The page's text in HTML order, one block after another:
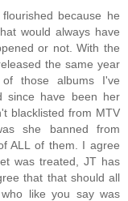
because he
would always have
or not. With the
the same year
those albums I've
since have been her
blacklisted from MTV
she banned from
ALL of them. I agree
was treated, JT has
that that should all
like you say was